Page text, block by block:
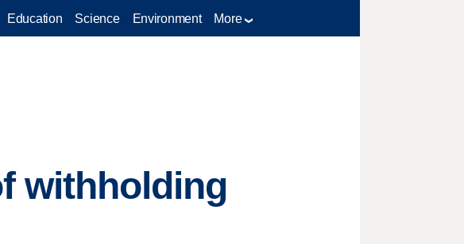
Education Science Environment More
withholding